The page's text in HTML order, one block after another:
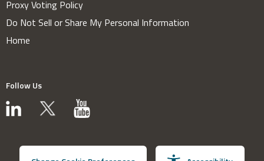
Proxy Voting Policy
Do Not Sell or Share My Personal Information
Home
Follow Us